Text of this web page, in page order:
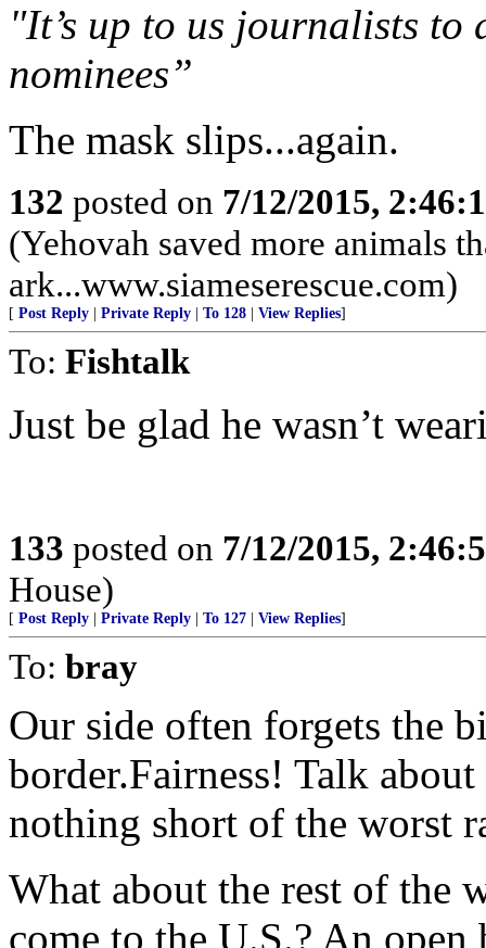
"It’s up to us journalists to
nominees”
The mask slips...again.
132 posted on 7/12/2015,
(Yehovah saved more animals
ark...www.siameserescue.com)
[ Post Reply Private Reply To 128 View Replies]
To: Fishtalk
Just be glad he wasn’t
133 posted on 7/12/2015,
House)
[ Post Reply Private Reply To 127 View Replies]
To: bray
Our side often forgets the
border.Fairness! Talk
nothing short of the worst
What about the rest of the
come to the U.S.? An